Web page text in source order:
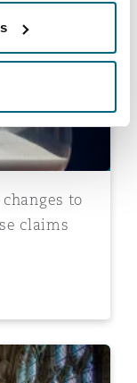
to limitation
to
claims